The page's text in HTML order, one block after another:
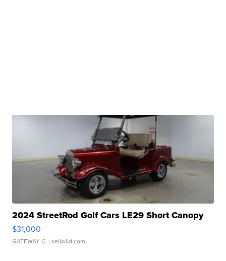
2024 StreetRod Golf Cars LE29 Short Canopy
$31,000
GATEWAY C. | sellwild.com